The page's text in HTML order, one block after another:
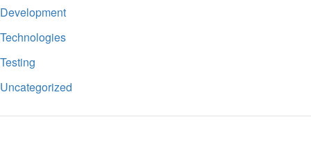
Development
Technologies
Testing
Uncategorized